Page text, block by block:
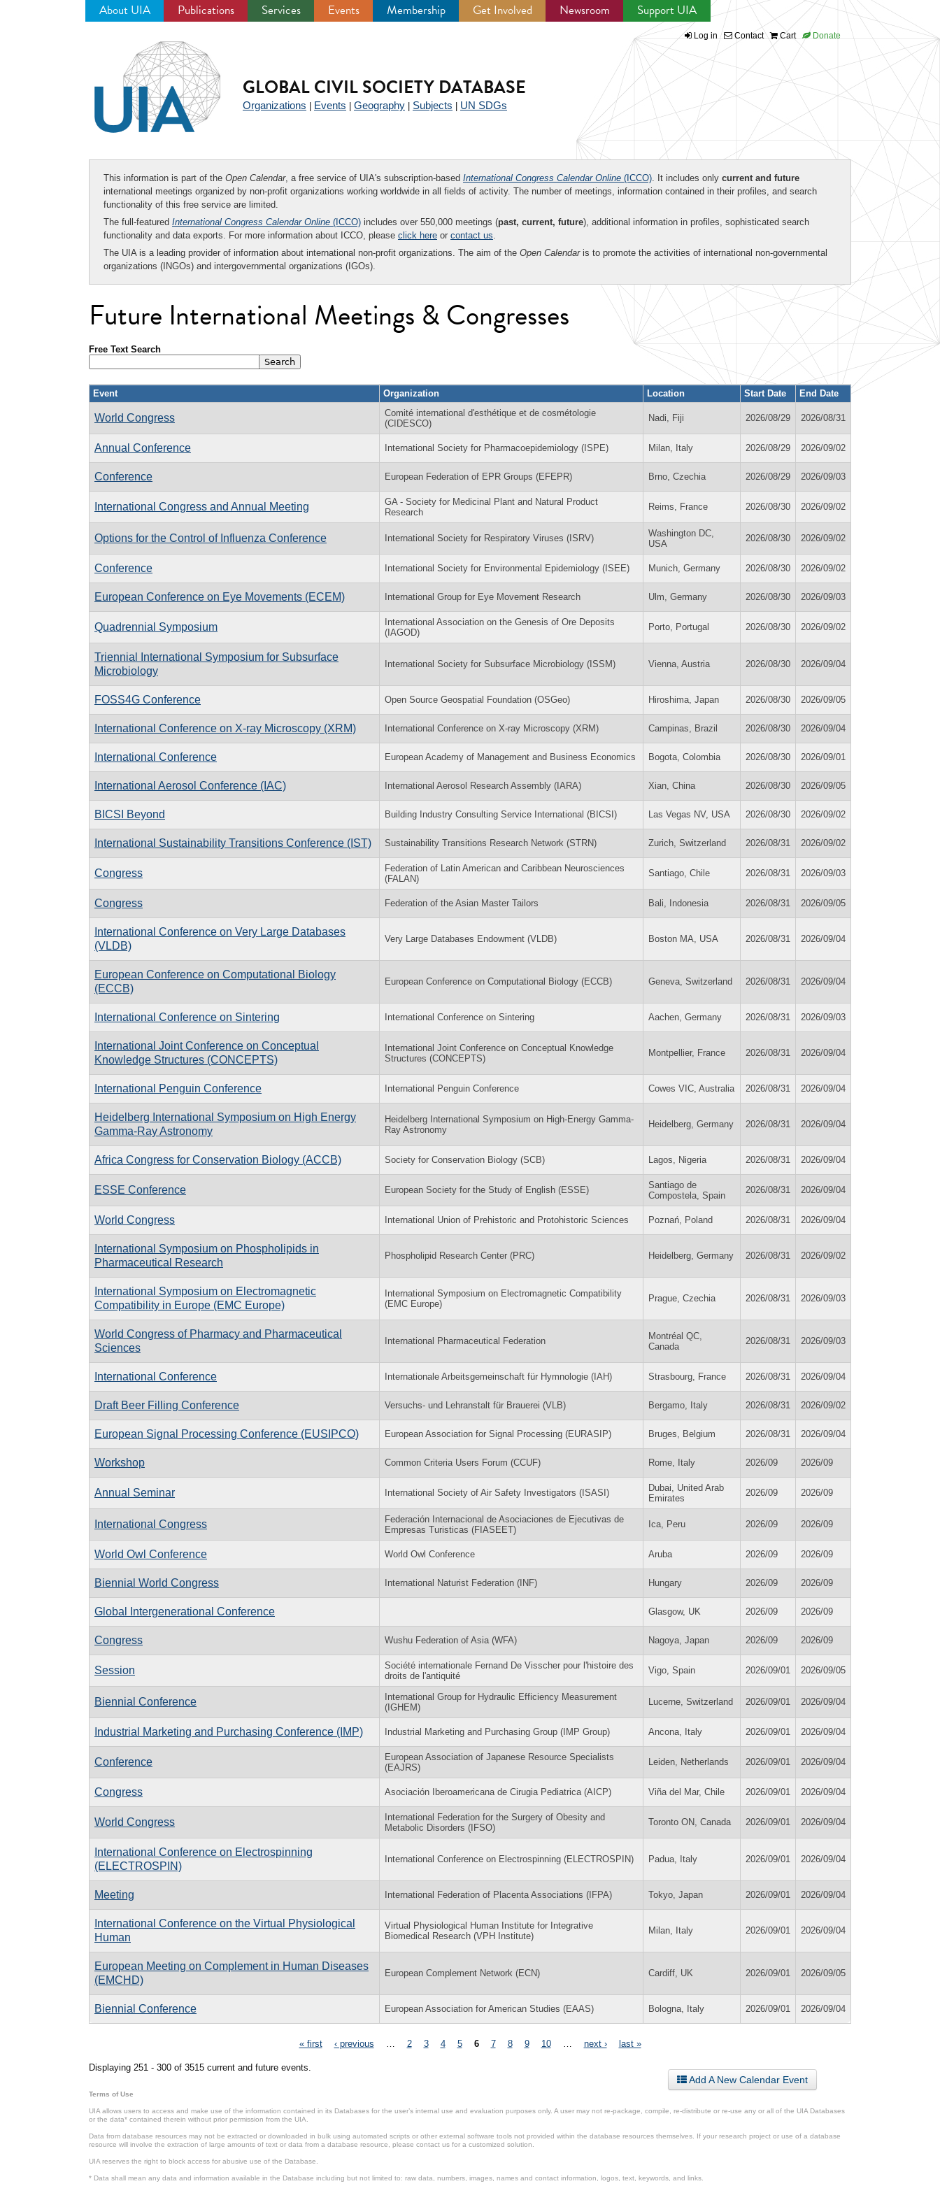
About UIA Publications Services Events Membership Get Involved Newsroom Support UIA
Log in Contact Cart Donate
GLOBAL CIVIL SOCIETY DATABASE
Organizations Events Geography Subjects UN SDGs
This information is part of the Open Calendar, a free service of UIA's subscription-based International Congress Calendar Online (ICCO). It includes only current and future
international meetings organized by non-profit organizations working worldwide in all fields of activity. The number of meetings, information contained in their profiles, and search
functionality of this free service are limited.
The full-featured International Congress Calendar Online (ICCO) includes over 550,000 meetings (past, current, future), additional information in profiles, sophisticated search
functionality and data exports. For more information about ICCO, please click here or contact us.
The UIA is a leading provider of information about international non-profit organizations. The aim of the Open Calendaris to promote the activities of international non-governmental
organizations (INGOs) and intergovernmental organizations (IGOs).
Future International Meetings & Congresses
Free Text Search
Event Organization Location Start Date End Date
World Congress
Comité international d'esthétique et de cosmétologie
(CIDESCO)
Nadi, Fiji 2026/08/29 2026/08/31
Annual Conference International Society for Pharmacoepidemiology (ISPE) Milan, Italy 2026/08/29 2026/09/02
Conference European Federation of EPR Groups (EFEPR) Brno, Czechia 2026/08/29 2026/09/03
International Congress and Annual Meeting
GA - Society for Medicinal Plant and Natural Product
Research
Reims, France 2026/08/30 2026/09/02
Options for the Control of Influenza Conference International Society for Respiratory Viruses (ISRV)
Washington DC,
USA
2026/08/30 2026/09/02
Conference International Society for Environmental Epidemiology (ISEE) Munich, Germany 2026/08/30 2026/09/02
European Conference on Eye Movements (ECEM) International Group for Eye Movement Research Ulm, Germany 2026/08/30 2026/09/03
Quadrennial Symposium
International Association on the Genesis of Ore Deposits
(IAGOD)
Porto, Portugal 2026/08/30 2026/09/02
Triennial International Symposium for Subsurface
Microbiology
International Society for Subsurface Microbiology (ISSM) Vienna, Austria 2026/08/30 2026/09/04
FOSS4G Conference Open Source Geospatial Foundation (OSGeo) Hiroshima, Japan 2026/08/30 2026/09/05
International Conference on X-ray Microscopy (XRM) International Conference on X-ray Microscopy (XRM) Campinas, Brazil 2026/08/30 2026/09/04
International Conference European Academy of Management and Business Economics Bogota, Colombia 2026/08/30 2026/09/01
International Aerosol Conference (IAC) International Aerosol Research Assembly (IARA) Xian, China 2026/08/30 2026/09/05
BICSI Beyond Building Industry Consulting Service International (BICSI) Las Vegas NV, USA 2026/08/30 2026/09/02
International Sustainability Transitions Conference (IST) Sustainability Transitions Research Network (STRN) Zurich, Switzerland 2026/08/31 2026/09/02
Congress
Federation of Latin American and Caribbean Neurosciences
(FALAN)
Santiago, Chile 2026/08/31 2026/09/03
Congress Federation of the Asian Master Tailors Bali, Indonesia 2026/08/31 2026/09/05
International Conference on Very Large Databases
(VLDB)
Very Large Databases Endowment (VLDB) Boston MA, USA 2026/08/31 2026/09/04
European Conference on Computational Biology
(ECCB)
European Conference on Computational Biology (ECCB) Geneva, Switzerland 2026/08/31 2026/09/04
International Conference on Sintering International Conference on Sintering Aachen, Germany 2026/08/31 2026/09/03
International Joint Conference on Conceptual
Knowledge Structures (CONCEPTS)
International Joint Conference on Conceptual Knowledge
Structures (CONCEPTS)
Montpellier, France 2026/08/31 2026/09/04
International Penguin Conference International Penguin Conference Cowes VIC, Australia 2026/08/31 2026/09/04
Heidelberg International Symposium on High Energy
Gamma-Ray Astronomy
Heidelberg International Symposium on High-Energy Gamma-
Ray Astronomy
Heidelberg, Germany 2026/08/31 2026/09/04
Africa Congress for Conservation Biology (ACCB) Society for Conservation Biology (SCB) Lagos, Nigeria 2026/08/31 2026/09/04
ESSE Conference European Society for the Study of English (ESSE)
Santiago de
Compostela, Spain
2026/08/31 2026/09/04
World Congress International Union of Prehistoric and Protohistoric Sciences Poznań, Poland 2026/08/31 2026/09/04
International Symposium on Phospholipids in
Pharmaceutical Research
Phospholipid Research Center (PRC) Heidelberg, Germany 2026/08/31 2026/09/02
International Symposium on Electromagnetic
Compatibility in Europe (EMC Europe)
International Symposium on Electromagnetic Compatibility
(EMC Europe)
Prague, Czechia 2026/08/31 2026/09/03
World Congress of Pharmacy and Pharmaceutical
Sciences
International Pharmaceutical Federation
Montréal QC,
Canada
2026/08/31 2026/09/03
International Conference Internationale Arbeitsgemeinschaft für Hymnologie (IAH) Strasbourg, France 2026/08/31 2026/09/04
Draft Beer Filling Conference Versuchs- und Lehranstalt für Brauerei (VLB) Bergamo, Italy 2026/08/31 2026/09/02
European Signal Processing Conference (EUSIPCO) European Association for Signal Processing (EURASIP) Bruges, Belgium 2026/08/31 2026/09/04
Workshop Common Criteria Users Forum (CCUF) Rome, Italy 2026/09 2026/09
Annual Seminar International Society of Air Safety Investigators (ISASI)
Dubai, United Arab
Emirates
2026/09 2026/09
International Congress
Federación Internacional de Asociaciones de Ejecutivas de
Empresas Turisticas (FIASEET)
Ica, Peru 2026/09 2026/09
World Owl Conference World Owl Conference Aruba 2026/09 2026/09
Biennial World Congress International Naturist Federation (INF) Hungary 2026/09 2026/09
Global Intergenerational Conference Glasgow, UK 2026/09 2026/09
Congress Wushu Federation of Asia (WFA) Nagoya, Japan 2026/09 2026/09
Session
Société internationale Fernand De Visscher pour l'histoire des
droits de l'antiquité
Vigo, Spain 2026/09/01 2026/09/05
Biennial Conference
International Group for Hydraulic Efficiency Measurement
(IGHEM)
Lucerne, Switzerland 2026/09/01 2026/09/04
Industrial Marketing and Purchasing Conference (IMP) Industrial Marketing and Purchasing Group (IMP Group) Ancona, Italy 2026/09/01 2026/09/04
Conference
European Association of Japanese Resource Specialists
(EAJRS)
Leiden, Netherlands 2026/09/01 2026/09/04
Congress Asociación Iberoamericana de Cirugia Pediatrica (AICP) Viña del Mar, Chile 2026/09/01 2026/09/04
World Congress
International Federation for the Surgery of Obesity and
Metabolic Disorders (IFSO)
Toronto ON, Canada 2026/09/01 2026/09/04
International Conference on Electrospinning
(ELECTROSPIN)
International Conference on Electrospinning (ELECTROSPIN) Padua, Italy 2026/09/01 2026/09/04
Meeting International Federation of Placenta Associations (IFPA) Tokyo, Japan 2026/09/01 2026/09/04
International Conference on the Virtual Physiological
Human
Virtual Physiological Human Institute for Integrative
Biomedical Research (VPH Institute)
Milan, Italy 2026/09/01 2026/09/04
European Meeting on Complement in Human Diseases
(EMCHD)
European Complement Network (ECN) Cardiff, UK 2026/09/01 2026/09/05
Biennial Conference European Association for American Studies (EAAS) Bologna, Italy 2026/09/01 2026/09/04
« first ‹ previous 2 3 4 5 6 7 8 9 10 next › last »
Displaying 251 - 300 of 3515 current and future events.
Add A New Calendar Event
Terms of Use
UIA allows users to access and make use of the information contained in its Databases for the user’s internal use and evaluation purposes only. A user may not re-package, compile, re-distribute or re-use any or all of the UIA Databases
or the data* contained therein without prior permission from the UIA.
Data from database resources may not be extracted or downloaded in bulk using automated scripts or other external software tools not provided within the database resources themselves. If your research project or use of a database
resource will involve the extraction of large amounts of text or data from a database resource, please contact us for a customized solution.
UIA reserves the right to block access for abusive use of the Database.
* Data shall mean any data and information available in the Database including but not limited to: raw data, numbers, images, names and contact information, logos, text, keywords, and links.